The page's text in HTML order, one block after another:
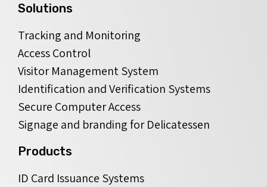
Solutions
Tracking and Monitoring
Access Control
Visitor Management System
Identification and Verification Systems
Secure Computer Access
Signage and branding for Delicatessen
Products
ID Card Issuance Systems